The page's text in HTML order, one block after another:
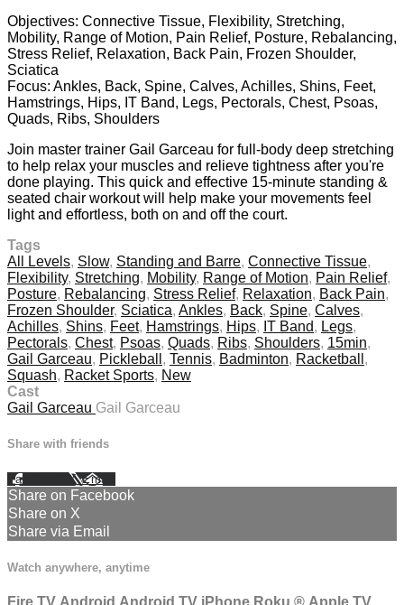
Objectives: Connective Tissue, Flexibility, Stretching,
Mobility, Range of Motion, Pain Relief, Posture, Rebalancing,
Stress Relief, Relaxation, Back Pain, Frozen Shoulder,
Sciatica
Focus: Ankles, Back, Spine, Calves, Achilles, Shins, Feet,
Hamstrings, Hips, IT Band, Legs, Pectorals, Chest, Psoas,
Quads, Ribs, Shoulders
Join master trainer Gail Garceau for full-body deep stretching
to help relax your muscles and relieve tightness after you're
done playing. This quick and effective 15-minute standing &
seated chair workout will help make your movements feel
light and effortless, both on and off the court.
Tags
All Levels, Slow, Standing and Barre, Connective Tissue,
Flexibility, Stretching, Mobility, Range of Motion, Pain Relief,
Posture, Rebalancing, Stress Relief, Relaxation, Back Pain,
Frozen Shoulder, Sciatica, Ankles, Back, Spine, Calves,
Achilles, Shins, Feet, Hamstrings, Hips, IT Band, Legs,
Pectorals, Chest, Psoas, Quads, Ribs, Shoulders, 15min,
Gail Garceau, Pickleball , Tennis, Badminton, Racketball ,
Squash, Racket Sports, New
Cast
Gail Garceau Gail Garceau
Share with friends
Facebook XEmail
Share on Facebook
Share on X
Share via Email
Watch anywhere, anytime